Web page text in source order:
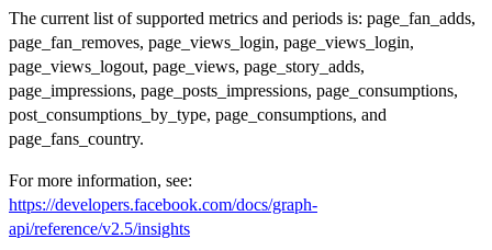
The current list of supported metrics and periods is: page_fan_adds,
page_fan_removes, page_views_login, page_views_login,
page_views_logout, page_views, page_story_adds,
page_impressions, page_posts_impressions, page_consumptions,
post_consumptions_by_type, page_consumptions, and
page_fans_country.
For more information, see:
https://developers.facebook.com/docs/graph-
api/reference/v2.5/insights